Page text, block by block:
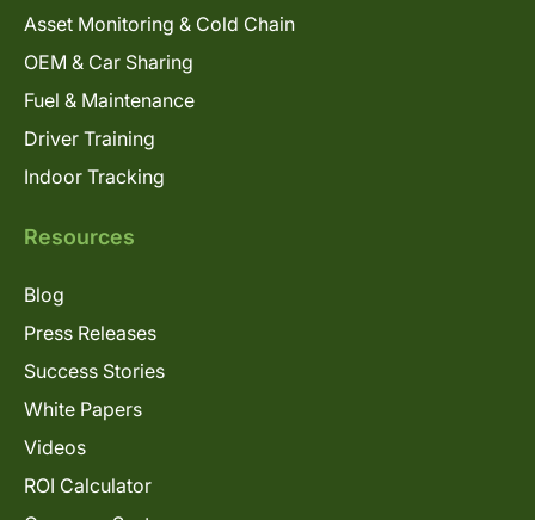
Asset Monitoring & Cold Chain
OEM & Car Sharing
Fuel & Maintenance
Driver Training
Indoor Tracking
Resources
Blog
Press Releases
Success Stories
White Papers
Videos
ROI Calculator